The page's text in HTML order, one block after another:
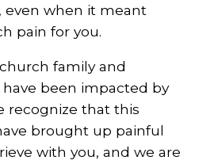
even when it meant
pain for you.
family and
been impacted by
recognize that this
brought up painful
with you, and we are